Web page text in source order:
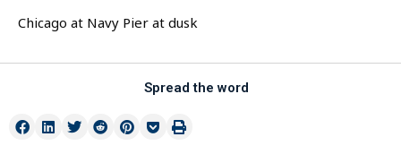
Chicago at Navy Pier at dusk
Spread the word